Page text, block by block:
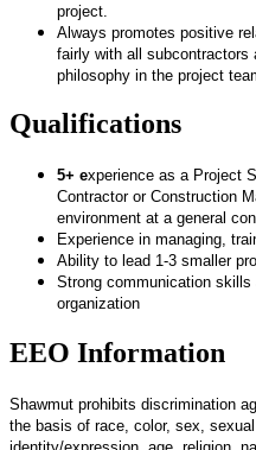
project.
Always promotes positive
fairly with all subcontractors
philosophy in the project
Qualifications
5+ experience as a Project
Contractor or Construction
environment at a general
Experience in managing,
Ability to lead 1-3 smaller
Strong communication skills
organization
EEO Information
Shawmut prohibits discrimination
the basis of race, color, sex,